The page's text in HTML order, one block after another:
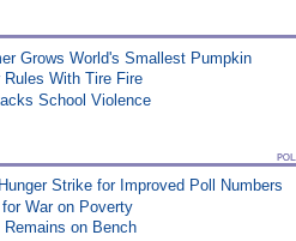
Grows World's Smallest Pumpkin
With Tire Fire
School Violence
Strike for Improved Poll Numbers
War on Poverty
on Bench